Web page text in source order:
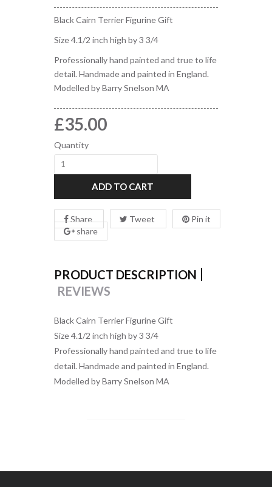
Black Cairn Terrier Figurine Gift
Size 4.1/2 inch high by 3 3/4
Professionally hand painted and true to life
detail. Handmade and painted in England.
Modelled by Barry Snelson MA
£35.00
Quantity
ADD TO CART
Share Tweet
Pin it
share
PRODUCT DESCRIPTION
REVIEWS
Black Cairn Terrier Figurine Gift
Size 4.1/2 inch high by 3 3/4
Professionally hand painted and true to life
detail. Handmade and painted in England.
Modelled by Barry Snelson MA